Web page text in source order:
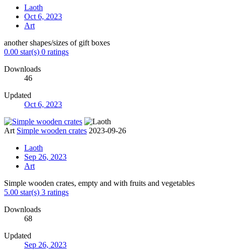
Laoth
Oct 6, 2023
Art
another shapes/sizes of gift boxes
0.00 star(s) 0 ratings
Downloads
46
Updated
Oct 6, 2023
Art Simple wooden crates 2023-09-26
Laoth
Sep 26, 2023
Art
Simple wooden crates, empty and with fruits and vegetables
5.00 star(s) 3 ratings
Downloads
68
Updated
Sep 26, 2023